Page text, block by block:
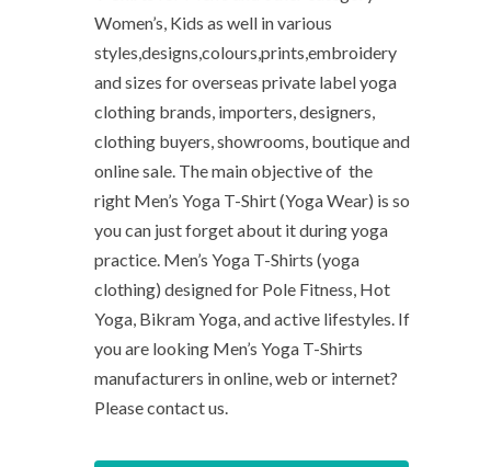
Women’s, Kids as well in various
styles,designs,colours,prints,embroidery
and sizes for overseas private label yoga
clothing brands, importers, designers,
clothing buyers, showrooms, boutique and
online sale. The main objective of the
right Men’s Yoga T-Shirt (Yoga Wear) is so
you can just forget about it during yoga
practice. Men’s Yoga T-Shirts (yoga
clothing) designed for Pole Fitness, Hot
Yoga, Bikram Yoga, and active lifestyles. If
you are looking Men’s Yoga T-Shirts
manufacturers in online, web or internet?
Please contact us.